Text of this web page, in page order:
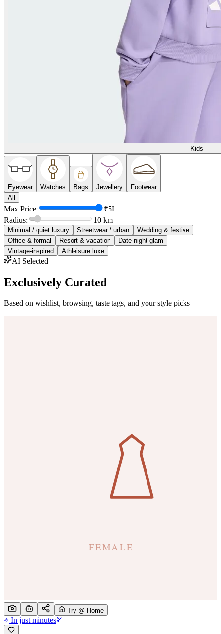
Kids
Eyewear Watches Bags Jewellery
Footwear
All
Max Price:
₹5L+
Radius:
10 km
Minimal / quiet luxury Streetwear / urban
Wedding & festive
Office & formal
Resort & vacation
Date-night glam
Vintage-inspired
Athleisure luxe
AI Selected
Exclusively Curated
Based on wishlist, browsing, taste tags, and your style picks
Try @ Home
In just minutes